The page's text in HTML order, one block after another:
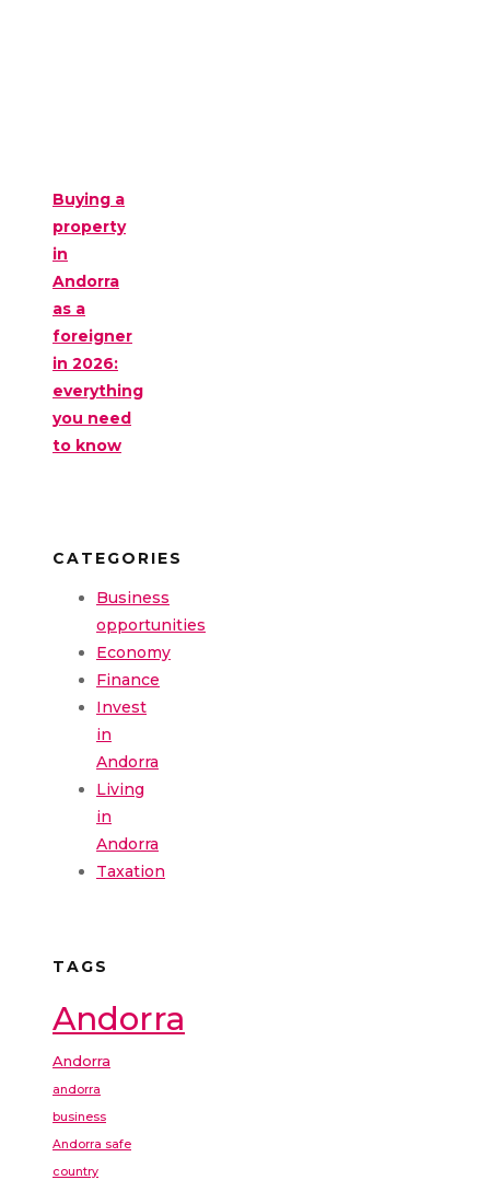
Buying a
property
in
Andorra
as a
foreigner
in 2026:
everything
you need
to know
CATEGORIES
Business
opportunities
Economy
Finance
Invest
in
Andorra
Living
in
Andorra
Taxation
TAGS
Andorra
Andorra
andorra
business
Andorra safe
country